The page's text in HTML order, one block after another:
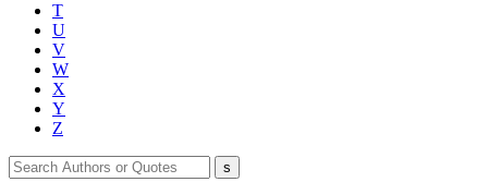
T
U
V
W
X
Y
Z